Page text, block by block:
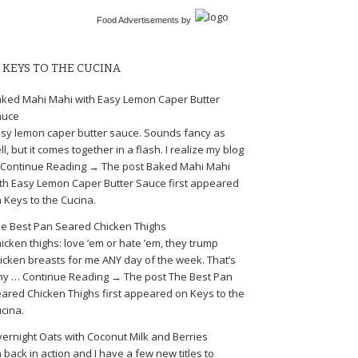
Food Advertisements by
KEYS TO THE CUCINA
Mahi Mahi with Easy Lemon Caper Butter
lemon caper butter sauce. Sounds fancy as
but it comes together in a flash. I realize my blog
Reading → The post Baked Mahi Mahi
Easy Lemon Caper Butter Sauce first appeared
Keys to the Cucina.
Best Pan Seared Chicken Thighs
thighs: love ’em or hate ’em, they trump
breasts for me ANY day of the week. That’s
… Continue Reading → The post The Best Pan
Chicken Thighs first appeared on Keys to the
Oats with Coconut Milk and Berries
back in action and I have a few new titles to